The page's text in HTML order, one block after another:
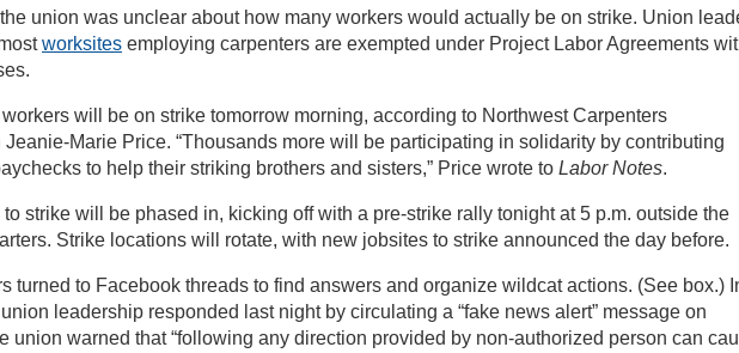
union was unclear about how many workers would actually be on strike. Union
worksites employing carpenters are exempted under Project Labor Agreements
workers will be on strike tomorrow morning, according to Northwest Carpenters
Marie Price. “Thousands more will be participating in solidarity by contributing
to help their striking brothers and sisters,” Price wrote to Labor Notes.
strike will be phased in, kicking off with a pre-strike rally tonight at 5 p.m. outside the
Strike locations will rotate, with new jobsites to strike announced the day before.
turned to Facebook threads to find answers and organize wildcat actions. (See box.)
leadership responded last night by circulating a “fake news alert” message on
union warned that “following any direction provided by non-authorized person can